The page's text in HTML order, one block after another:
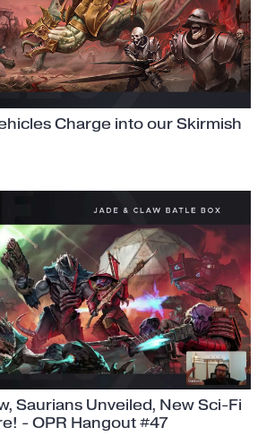
Charge into our Skirmish
Saurians Unveiled, New Sci-Fi
- OPR Hangout #47